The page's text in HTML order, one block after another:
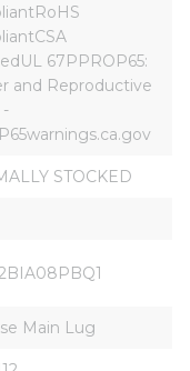
67PPROP65:
and Reproductive
-
STOCKED
Main Lug